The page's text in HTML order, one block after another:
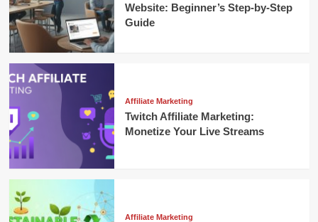
Website: Beginner’s Step-by-Step
Guide
Affiliate Marketing
Twitch Affiliate Marketing:
Monetize Your Live Streams
Affiliate Marketing